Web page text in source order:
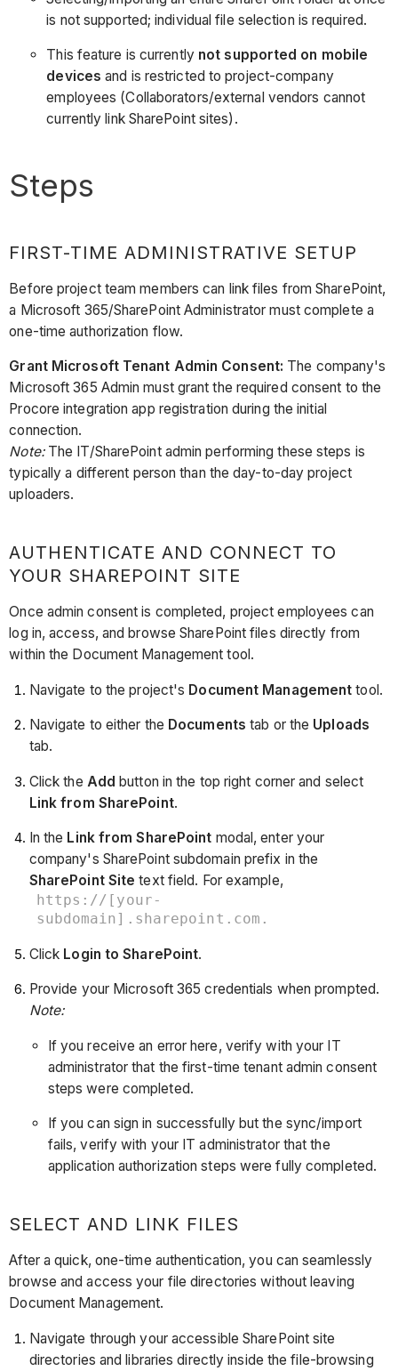
is not supported; individual file selection is required.
This feature is currently not supported on mobile
devices and is restricted to project-company
employees (Collaborators/external vendors cannot
currently link SharePoint sites).
Steps
FIRST-TIME ADMINISTRATIVE SETUP
Before project team members can link files from SharePoint,
a Microsoft 365/SharePoint Administrator must complete a
one-time authorization flow.
Grant Microsoft Tenant Admin Consent: The company's
Microsoft 365 Admin must grant the required consent to the
Procore integration app registration during the initial
connection.
Note:The IT/SharePoint admin performing these steps is
typically a different person than the day-to-day project
uploaders.
AUTHENTICATE AND CONNECT TO
YOUR SHAREPOINT SITE
Once admin consent is completed, project employees can
log in, access, and browse SharePoint files directly from
within the Document Management tool.
Navigate to the project's Document Management tool.
Navigate to either the Documents tab or the Uploads
tab.
Click the Add button in the top right corner and select
Link from SharePoint.
In the Link from SharePoint modal, enter your
company's SharePoint subdomain prefix in the
SharePoint Site text field. For example,
https://[your-
subdomain].sharepoint.com.
Click Login to SharePoint.
Provide your Microsoft 365 credentials when prompted.
Note:
If you receive an error here, verify with your IT
administrator that the first-time tenant admin consent
steps were completed.
If you can sign in successfully but the sync/import
fails, verify with your IT administrator that the
application authorization steps were fully completed.
SELECT AND LINK FILES
After a quick, one-time authentication, you can seamlessly
browse and access your file directories without leaving
Document Management.
Navigate through your accessible SharePoint site
directories and libraries directly inside the file-browsing